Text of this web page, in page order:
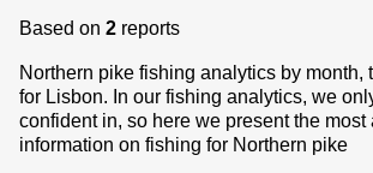
Based on 2 reports
Northern pike fishing analytics by month,
for Lisbon. In our fishing analytics, we
confident in, so here we present the most
information on fishing for Northern pike